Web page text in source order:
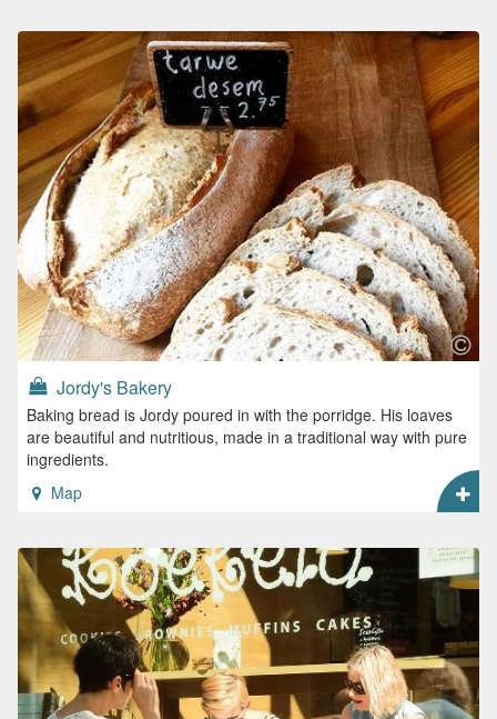
Jordy's Bakery
Baking bread is Jordy poured in with the porridge. His loaves
are beautiful and nutritious, made in a traditional way with pure
ingredients.
Map